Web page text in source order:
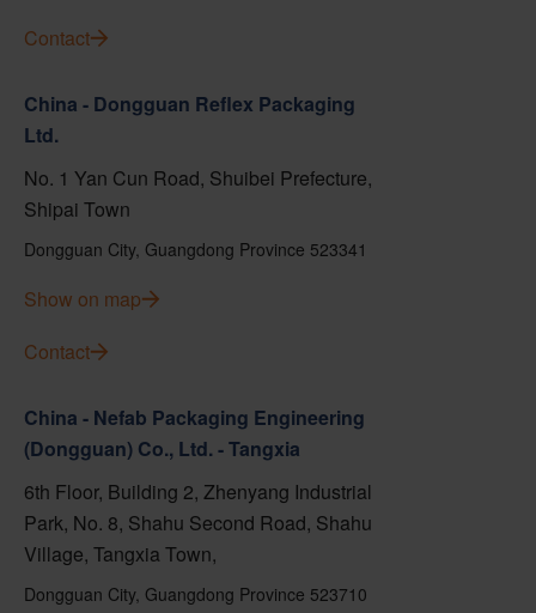
Contact
China - Dongguan Reflex Packaging
Ltd.
No. 1 Yan Cun Road, Shuibei Prefecture,
Shipai Town
Dongguan City, Guangdong Province 523341
Show on map
Contact
China - Nefab Packaging Engineering
(Dongguan) Co., Ltd. - Tangxia
6th Floor, Building 2, Zhenyang Industrial
Park, No. 8, Shahu Second Road, Shahu
Village, Tangxia Town,
Dongguan City, Guangdong Province 523710